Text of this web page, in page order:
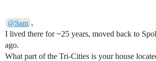
@Sam ,
I lived there for ~25 years, moved back to
ago.
What part of the Tri-Cities is your house